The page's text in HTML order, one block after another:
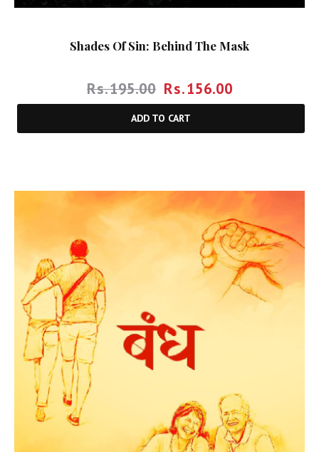
Shades Of Sin: Behind The Mask
Rs.195.00 Rs.156.00
ADD TO CART